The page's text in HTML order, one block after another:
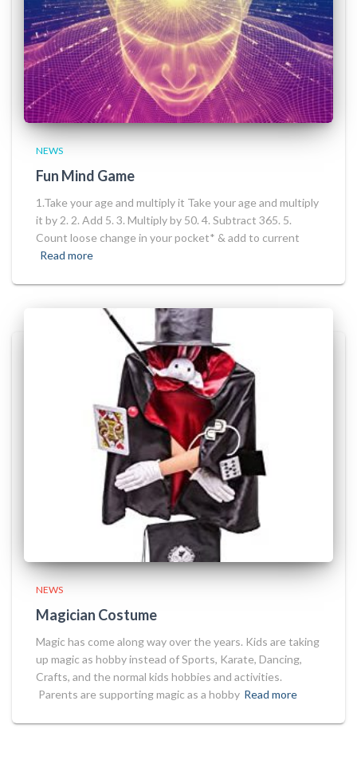
NEWS
Fun Mind Game
1.Take your age and multiply it Take your age and multiply
it by 2. 2. Add 5. 3. Multiply by 50. 4. Subtract 365. 5.
Count loose change in your pocket* & add to current
Read more
NEWS
Magician Costume
Magic has come along way over the years. Kids are taking
up magic as hobby instead of Sports, Karate, Dancing,
Crafts, and the normal kids hobbies and activities.
Parents are supporting magic as a hobby Read more